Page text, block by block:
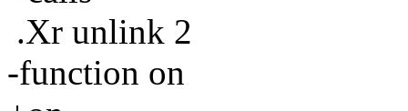
.Xr unlink 2
-function on